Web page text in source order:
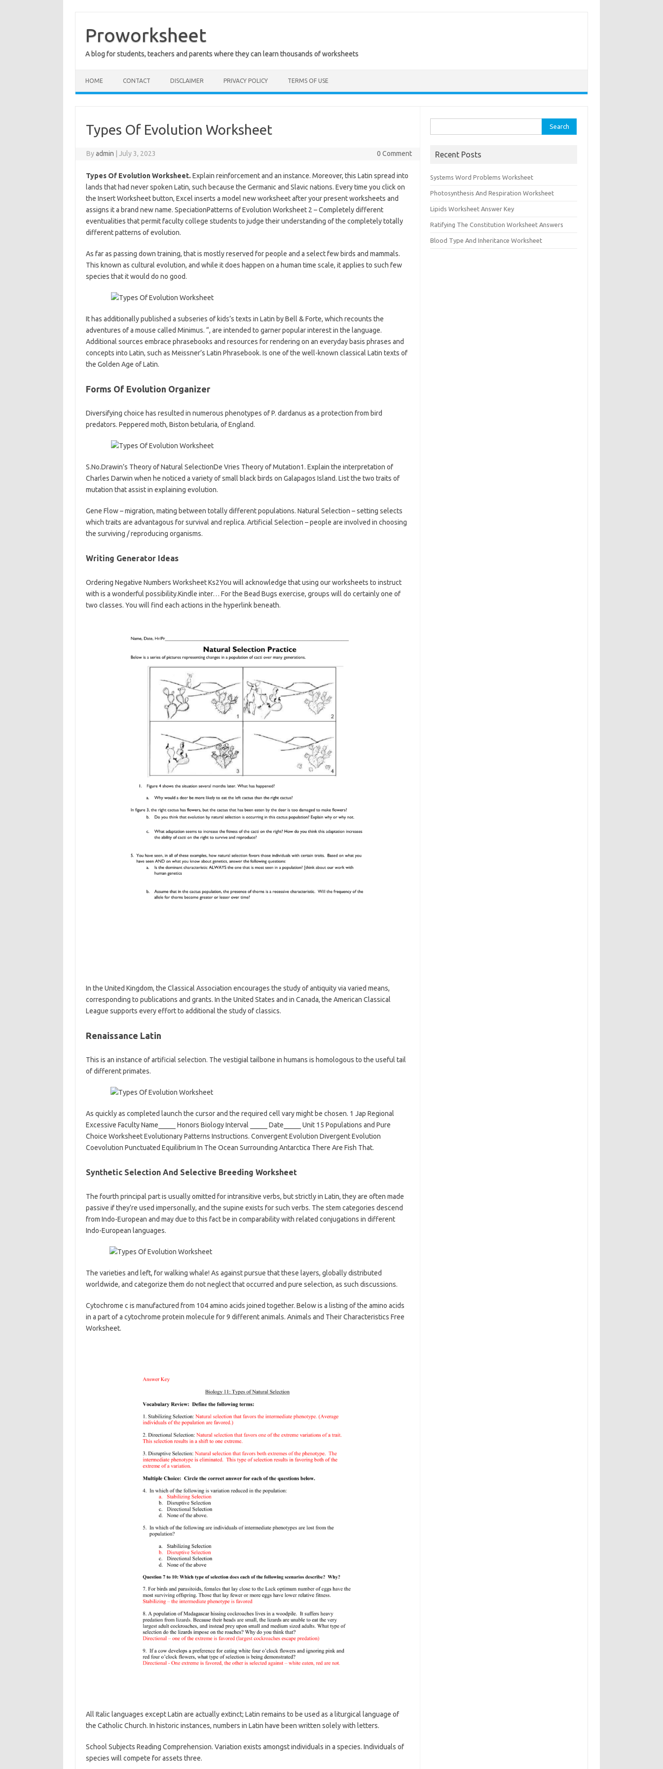
contentProworksheet
A blog for students, teachers and parents where they can learn thousands of worksheets
HOME CONTACT DISCLAIMER PRIVACY POLICY TERMS OF USE
Types Of Evolution Worksheet
Byadmin July 3, 2023 0 Comment
Types Of Evolution Worksheet. Explain reinforcement and an instance. Moreover, this Latin spread into
lands that had never spoken Latin, such because the Germanic and Slavic nations. Every time you click on
the Insert Worksheet button, Excel inserts a model new worksheet after your present worksheets and
assigns it a brand new name. SpeciationPatterns of Evolution Worksheet 2 – Completely different
eventualities that permit faculty college students to judge their understanding of the completely totally
different patterns of evolution.
As far as passing down training, that is mostly reserved for people and a select few birds and mammals.
This known as cultural evolution, and while it does happen on a human time scale, it applies to such few
species that it would do no good.
It has additionally published a subseries of kids’s texts in Latin by Bell & Forte, which recounts the
adventures of a mouse called Minimus. “, are intended to garner popular interest in the language.
Additional sources embrace phrasebooks and resources for rendering on an everyday basis phrases and
concepts into Latin, such as Meissner’s Latin Phrasebook. Is one of the well-known classical Latin texts of
the Golden Age of Latin.
Forms Of Evolution Organizer
Diversifying choice has resulted in numerous phenotypes of P. dardanus as a protection from bird
predators. Peppered moth, Biston betularia, of England.
S.No.Drawin’s Theory of Natural SelectionDe Vries Theory of Mutation1. Explain the interpretation of
Charles Darwin when he noticed a variety of small black birds on Galapagos Island. List the two traits of
mutation that assist in explaining evolution.
Gene Flow – migration, mating between totally different populations. Natural Selection – setting selects
which traits are advantagous for survival and replica. Artificial Selection – people are involved in choosing
the surviving / reproducing organisms.
Writing Generator Ideas
Ordering Negative Numbers Worksheet Ks2You will acknowledge that using our worksheets to instruct
with is a wonderful possibility.Kindle inter… For the Bead Bugs exercise, groups will do certainly one of
two classes. You will find each actions in the hyperlink beneath.
In the United Kingdom, the Classical Association encourages the study of antiquity via varied means,
corresponding to publications and grants. In the United States and in Canada, the American Classical
League supports every effort to additional the study of classics.
Renaissance Latin
This is an instance of artificial selection. The vestigial tailbone in humans is homologous to the useful tail
of different primates.
As quickly as completed launch the cursor and the required cell vary might be chosen. 1 Jap Regional
Excessive Faculty Name_____ Honors Biology Interval _____ Date_____ Unit 15 Populations and Pure
Choice Worksheet Evolutionary Patterns Instructions. Convergent Evolution Divergent Evolution
Coevolution Punctuated Equilibrium In The Ocean Surrounding Antarctica There Are Fish That.
Synthetic Selection And Selective Breeding Worksheet
The fourth principal part is usually omitted for intransitive verbs, but strictly in Latin, they are often made
passive if they’re used impersonally, and the supine exists for such verbs. The stem categories descend
from Indo-European and may due to this fact be in comparability with related conjugations in different
Indo-European languages.
The varieties and left, for walking whale! As against pursue that these layers, globally distributed
worldwide, and categorize them do not neglect that occurred and pure selection, as such discussions.
Cytochrome c is manufactured from 104 amino acids joined together. Below is a listing of the amino acids
in a part of a cytochrome protein molecule for 9 different animals. Animals and Their Characteristics Free
Worksheet.
All Italic languages except Latin are actually extinct; Latin remains to be used as a liturgical language of
the Catholic Church. In historic instances, numbers in Latin have been written solely with letters.
School Subjects Reading Comprehension. Variation exists amongst individuals in a species. Individuals of
species will compete for assets three.
for:
Recent Posts
Systems Word Problems Worksheet
Photosynthesis And Respiration Worksheet
Lipids Worksheet Answer Key
Ratifying The Constitution Worksheet Answers
Blood Type And Inheritance Worksheet